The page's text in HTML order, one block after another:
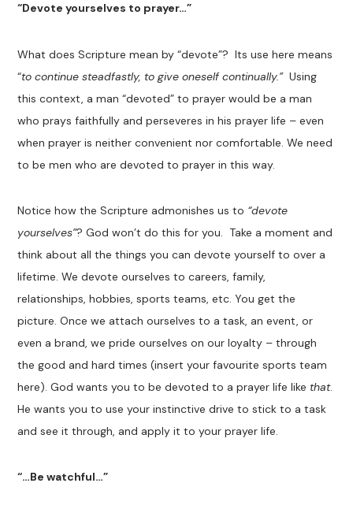
“Devote yourselves to prayer…”
What does Scripture mean by “devote”? Its use here means
“to continue steadfastly, to give oneself continually.”Using
this context, a man “devoted” to prayer would be a man
who prays faithfully and perseveres in his prayer life – even
when prayer is neither convenient nor comfortable. We need
to be men who are devoted to prayer in this way.
Notice how the Scripture admonishes us to “devote
yourselves”? God won’t do this for you. Take a moment and
think about all the things you can devote yourself to over a
lifetime. We devote ourselves to careers, family,
relationships, hobbies, sports teams, etc. You get the
picture. Once we attach ourselves to a task, an event, or
even a brand, we pride ourselves on our loyalty – through
the good and hard times (insert your favourite sports team
here). God wants you to be devoted to a prayer life like that.
He wants you to use your instinctive drive to stick to a task
and see it through, and apply it to your prayer life.
“…Be watchful…”